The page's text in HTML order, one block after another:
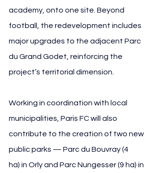
academy, onto one site. Beyond
football, the redevelopment includes
major upgrades to the adjacent Parc
du Grand Godet, reinforcing the
project’s territorial dimension.
Working in coordination with local
municipalities, Paris FC will also
contribute to the creation of two new
public parks — Parc du Bouvray (4
ha) in Orly and Parc Nungesser (9 ha) in